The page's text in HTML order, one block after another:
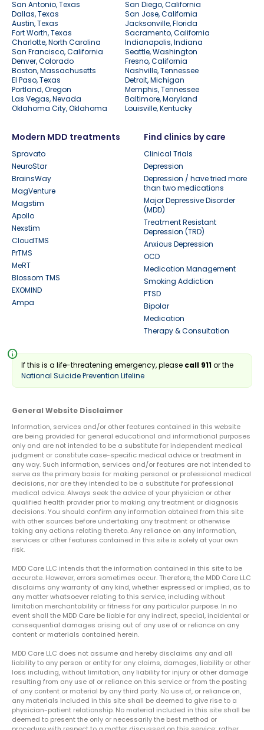
San Antonio, Texas
San Diego, California
Dallas, Texas
San Jose, California
Austin, Texas
Jacksonville, Florida
Fort Worth, Texas
Sacramento, California
Charlotte, North Carolina
Indianapolis, Indiana
San Francisco, California
Seattle, Washington
Denver, Colorado
Fresno, California
Boston, Massachusetts
Nashville, Tennessee
El Paso, Texas
Detroit, Michigan
Portland, Oregon
Memphis, Tennessee
Las Vegas, Nevada
Baltimore, Maryland
Oklahoma City, Oklahoma
Louisville, Kentucky
Modern MDD treatments
Spravato
NeuroStar
BrainsWay
MagVenture
Magstim
Apollo
Nexstim
CloudTMS
PrTMS
MeRT
Blossom TMS
EXOMIND
Ampa
Find clinics by care
Clinical Trials
Depression
Depression / have tried more
than two medications
Major Depressive Disorder
(MDD)
Treatment Resistant
Depression (TRD)
Anxious Depression
OCD
Medication Management
Smoking Addiction
PTSD
Bipolar
Medication
Therapy & Consultation
info
If this is a life-threatening emergency, please call 911or the
National Suicide Prevention Lifeline
General Website Disclaimer
Information, services and/or other features contained in this website
are being provided for general educational and informational purposes
only and are not intended to be a substitute for independent medical
judgment or constitute case-specific medical advice or treatment in
any way. Such information, services and/or features are not intended to
serve as the primary basis for making personal or professional medical
decisions, nor are they intended to be a substitute for professional
medical advice. Always seek the advice of your physician or other
qualified health provider prior to making any treatment or diagnosis
decisions. You should confirm any information obtained from this site
with other sources before undertaking any treatment or otherwise
taking any actions relating thereto. Any reliance on any information,
services or other features contained in this site is solely at your own
risk.
MDD Care LLC intends that the information contained in this site to be
accurate. However, errors sometimes occur. Therefore, the MDD Care LLC
disclaims any warranty of any kind, whether expressed or implied, as to
any matter whatsoever relating to this service, including without
limitation merchantability or fitness for any particular purpose. In no
event shall the MDD Care be liable for any indirect, special, incidental or
consequential damages arising out of any use of or reliance on any
content or materials contained herein.
MDD Care LLC does not assume and hereby disclaims any and all
liability to any person or entity for any claims, damages, liability or other
loss including, without limitation, any liability for injury or other damage
resulting from any use of or reliance on this service or from the posting
of any content or material by any third party. No use of, or reliance on,
any materials included in this site shall be deemed to give rise to a
physician-patient relationship. No material included in this site shall be
deemed to present the only or necessarily the best method or